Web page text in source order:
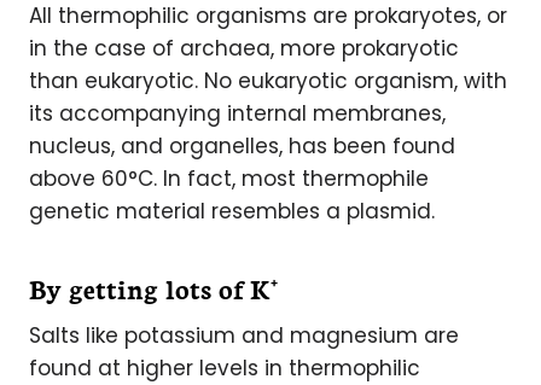
All thermophilic organisms are prokaryotes, or
in the case of archaea, more prokaryotic
than eukaryotic. No eukaryotic organism, with
its accompanying internal membranes,
nucleus, and organelles, has been found
above 60°C. In fact, most thermophile
genetic material resembles a plasmid.
By getting lots of K+
Salts like potassium and magnesium are
found at higher levels in thermophilic